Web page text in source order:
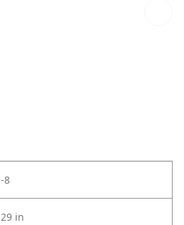
-8
29 in